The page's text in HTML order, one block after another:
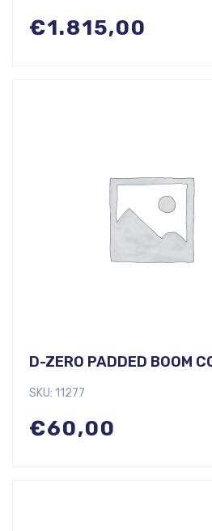
€1.815,00
D-ZERO PADDED BOOM
SKU: 11277
€60,00